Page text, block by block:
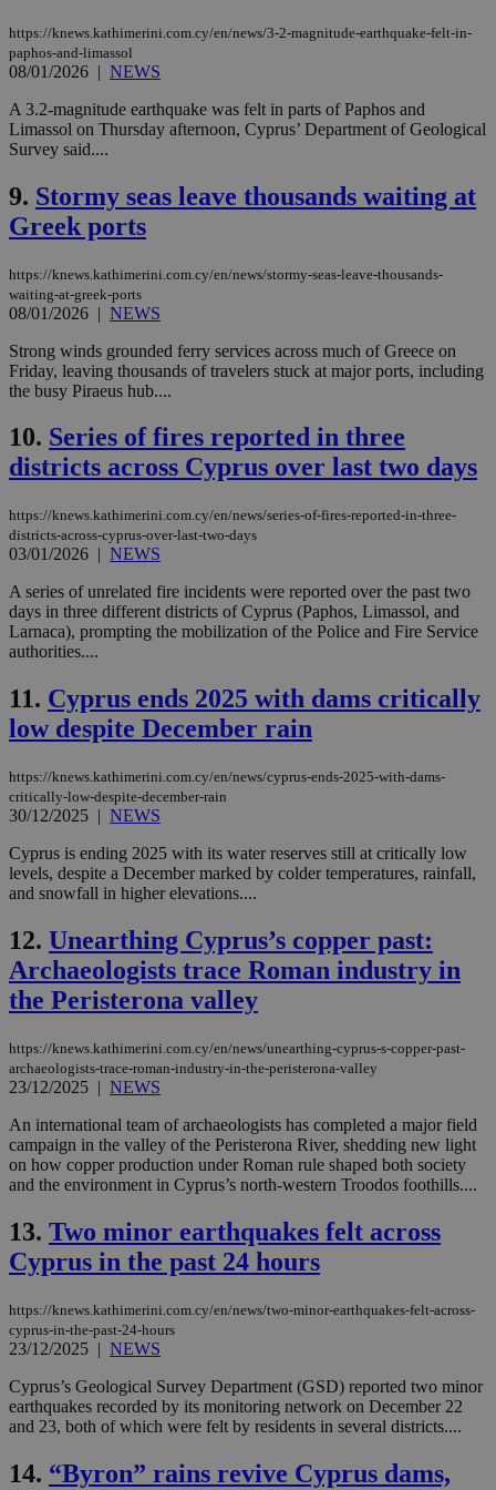
https://knews.kathimerini.com.cy/en/news/3-2-magnitude-earthquake-felt-in-
paphos-and-limassol
08/01/2026 | NEWS
A 3.2-magnitude earthquake was felt in parts of Paphos and
Limassol on Thursday afternoon, Cyprus’ Department of Geological
Survey said....
9. Stormy seas leave thousands waiting at
Greek ports
https://knews.kathimerini.com.cy/en/news/stormy-seas-leave-thousands-
waiting-at-greek-ports
08/01/2026 | NEWS
Strong winds grounded ferry services across much of Greece on
Friday, leaving thousands of travelers stuck at major ports, including
the busy Piraeus hub....
10. Series of fires reported in three
districts across Cyprus over last two days
https://knews.kathimerini.com.cy/en/news/series-of-fires-reported-in-three-
districts-across-cyprus-over-last-two-days
03/01/2026 | NEWS
A series of unrelated fire incidents were reported over the past two
days in three different districts of Cyprus (Paphos, Limassol, and
Larnaca), prompting the mobilization of the Police and Fire Service
authorities....
11. Cyprus ends 2025 with dams critically
low despite December rain
https://knews.kathimerini.com.cy/en/news/cyprus-ends-2025-with-dams-
critically-low-despite-december-rain
30/12/2025 | NEWS
Cyprus is ending 2025 with its water reserves still at critically low
levels, despite a December marked by colder temperatures, rainfall,
and snowfall in higher elevations....
12. Unearthing Cyprus’s copper past:
Archaeologists trace Roman industry in
the Peristerona valley
https://knews.kathimerini.com.cy/en/news/unearthing-cyprus-s-copper-past-
archaeologists-trace-roman-industry-in-the-peristerona-valley
23/12/2025 | NEWS
An international team of archaeologists has completed a major field
campaign in the valley of the Peristerona River, shedding new light
on how copper production under Roman rule shaped both society
and the environment in Cyprus’s north-western Troodos foothills....
13. Two minor earthquakes felt across
Cyprus in the past 24 hours
https://knews.kathimerini.com.cy/en/news/two-minor-earthquakes-felt-across-
cyprus-in-the-past-24-hours
23/12/2025 | NEWS
Cyprus’s Geological Survey Department (GSD) reported two minor
earthquakes recorded by its monitoring network on December 22
and 23, both of which were felt by residents in several districts....
14. “Byron” rains revive Cyprus dams,